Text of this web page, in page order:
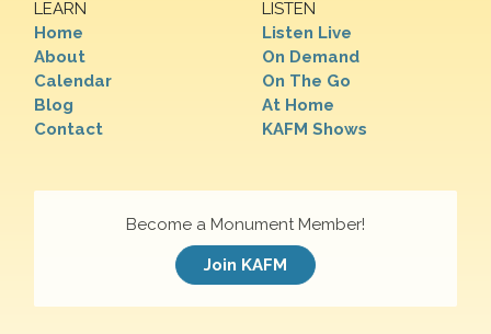
LEARN
Home
About
Calendar
Blog
Contact
LISTEN
Listen Live
On Demand
On The Go
At Home
KAFM Shows
Become a Monument Member!
Join KAFM